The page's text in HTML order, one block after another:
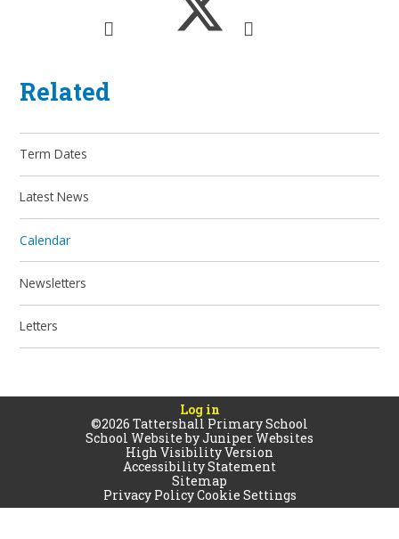
Related
Term Dates
Latest News
Calendar
Newsletters
Letters
Log in
©2026 Tattershall Primary School
School Website byJuniper Websites
High Visibility Version
Accessibility Statement
Sitemap
Privacy PolicyCookie Settings